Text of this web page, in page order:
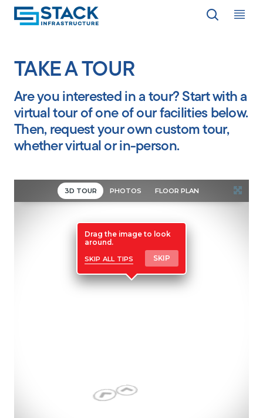
WHY STACK
RESPONSIBILITY
RESOURCES
CLIENT PORTAL
TAKE A TOUR
Are you interested in a tour? Start with a
virtual tour of one of our facilities below.
Then, request your own custom tour,
whether virtual or in-person.